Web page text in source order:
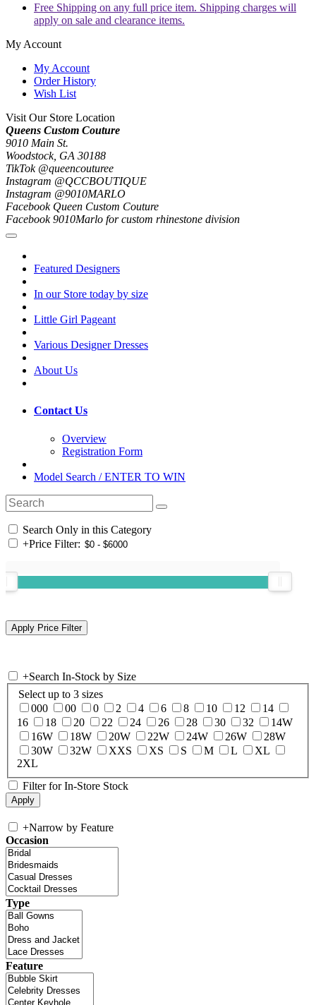
Free Shipping on any full price item. Shipping charges will
apply on sale and clearance items.
My Account
My Account
Order History
Wish List
Visit Our Store Location
Queens Custom Couture
9010 Main St.
Woodstock, GA 30188
TikTok @queencouturee
Instagram @QCCBOUTIQUE
Instagram @9010MARLO
Facebook Queen Custom Couture
Facebook 9010Marlo for custom rhinestone division
Featured Designers
In our Store today by size
Little Girl Pageant
Various Designer Dresses
About Us
Contact Us
Overview
Registration Form
Model Search / ENTER TO WIN
Search Only in this Category
+Price Filter:
+Search In-Stock by Size
Select up to 3 sizes
000
00 0 2 4 6 8 10 12
14
16
18 20 22 24 26 28 30 32
14W
16W
18W 20W 22W 24W 26W
28W
30W
32W XXS XS S M L
XL
2XL
Filter for In-Store Stock
+Narrow by Feature
Occasion
Type
Feature